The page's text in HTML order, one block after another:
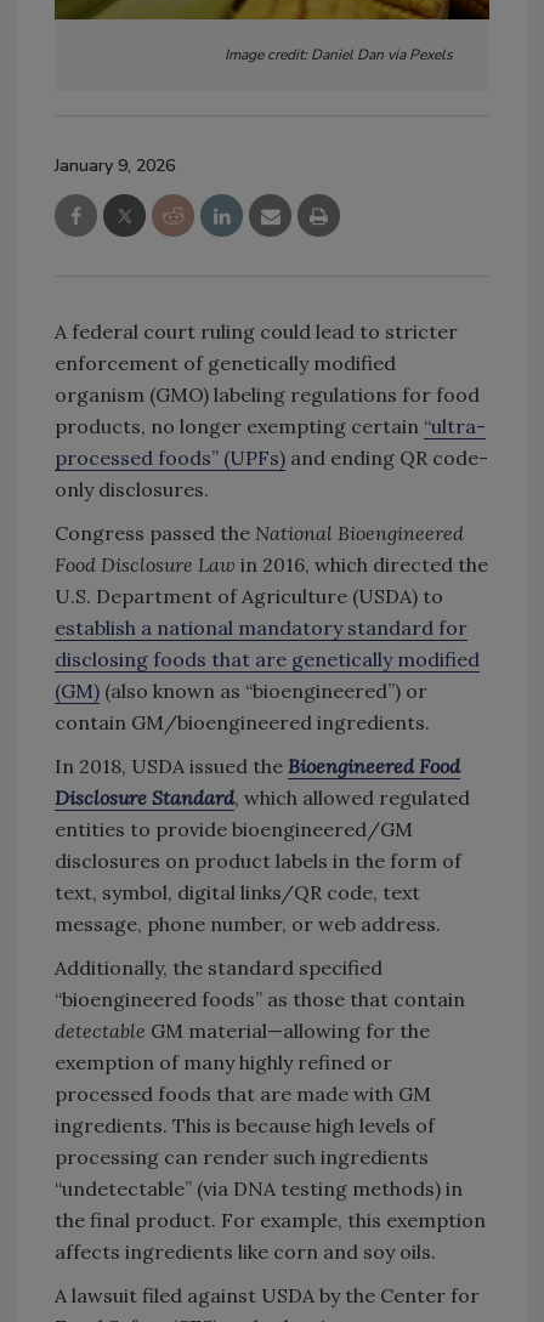
Image credit: Daniel Dan via Pexels
January 9, 2026
A federal court ruling could lead to stricter
enforcement of genetically modified
organism (GMO) labeling regulations for food
products, no longer exempting certain “ultra-
processed foods” (UPFs) and ending QR code-
only disclosures.
Congress passed the National Bioengineered
Food Disclosure Law in 2016, which directed the
U.S. Department of Agriculture (USDA) to
establish a national mandatory standard for
disclosing foods that are genetically modified
(GM) (also known as “bioengineered”) or
contain GM/bioengineered ingredients.
In 2018, USDA issued the Bioengineered Food
Disclosure Standard, which allowed regulated
entities to provide bioengineered/GM
disclosures on product labels in the form of
text, symbol, digital links/QR code, text
message, phone number, or web address.
Additionally, the standard specified
“bioengineered foods” as those that contain
detectable GM material—allowing for the
exemption of many highly refined or
processed foods that are made with GM
ingredients. This is because high levels of
processing can render such ingredients
“undetectable” (via DNA testing methods) in
the final product. For example, this exemption
affects ingredients like corn and soy oils.
A lawsuit filed against USDA by the Center for